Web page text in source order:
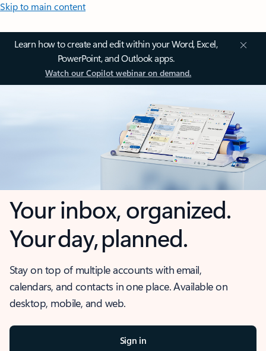
Skip to main content
Learn how to create and edit within your Word, Excel,
PowerPoint, and Outlook apps.
Watch our Copilot webinar on demand.
Your inbox, organized.
Your day, planned.
Stay on top of multiple accounts with email,
calendars, and contacts in one place. Available on
desktop, mobile, and web.
Sign in